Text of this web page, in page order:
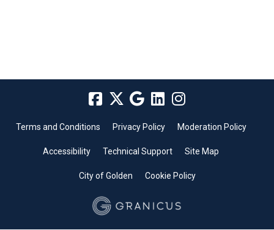
Terms and Conditions Privacy Policy Moderation Policy
Accessibility Technical Support Site Map
City of Golden Cookie Policy